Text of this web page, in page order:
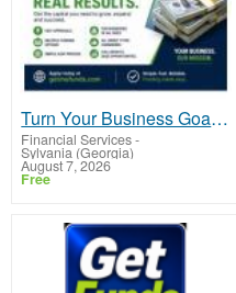
Turn Your Business Goals Into Reality With Fast Funding
Financial Services-
Sylvania (Georgia)
August 7, 2026
Free